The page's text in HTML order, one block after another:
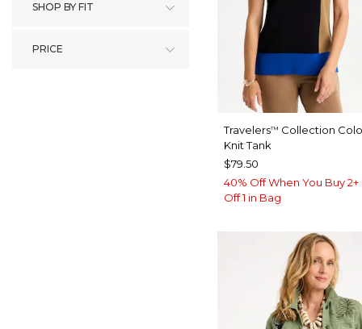
SHOP BY FIT
PRICE
Travelers™ Collection
Knit Tank
$79.50
40% Off When You Buy 2+
Off 1 in Bag